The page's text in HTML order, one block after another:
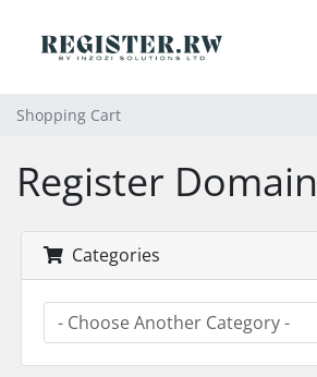
Shopping Cart
Register Domain
Categories